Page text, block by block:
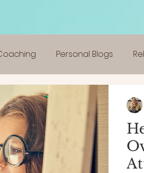
Personal Blogs